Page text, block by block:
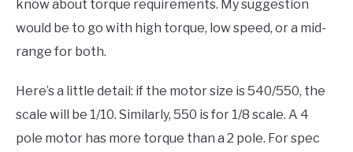
know about torque requirements. My suggestion
would be to go with high torque, low speed, or a mid-
range for both.
Here’s a little detail: if the motor size is 540/550, the
scale will be 1/10. Similarly, 550 is for 1/8 scale. A 4
pole motor has more torque than a 2 pole. For spec